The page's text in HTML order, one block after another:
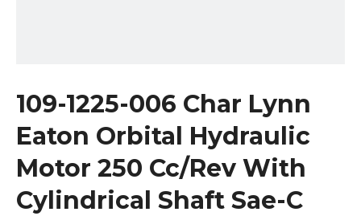
109-1225-006 Char Lynn
Eaton Orbital Hydraulic
Motor 250 Cc/Rev With
Cylindrical Shaft Sae-C